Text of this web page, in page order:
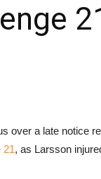
over a late notice
21, as Larsson